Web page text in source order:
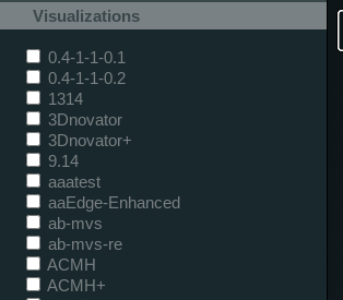
Visualizations
0.4-1-1-0.1
0.4-1-1-0.2
1314
3Dnovator
3Dnovator+
9.14
aaatest
aaEdge-Enhanced
ab-mvs
ab-mvs-re
ACMH
ACMH+